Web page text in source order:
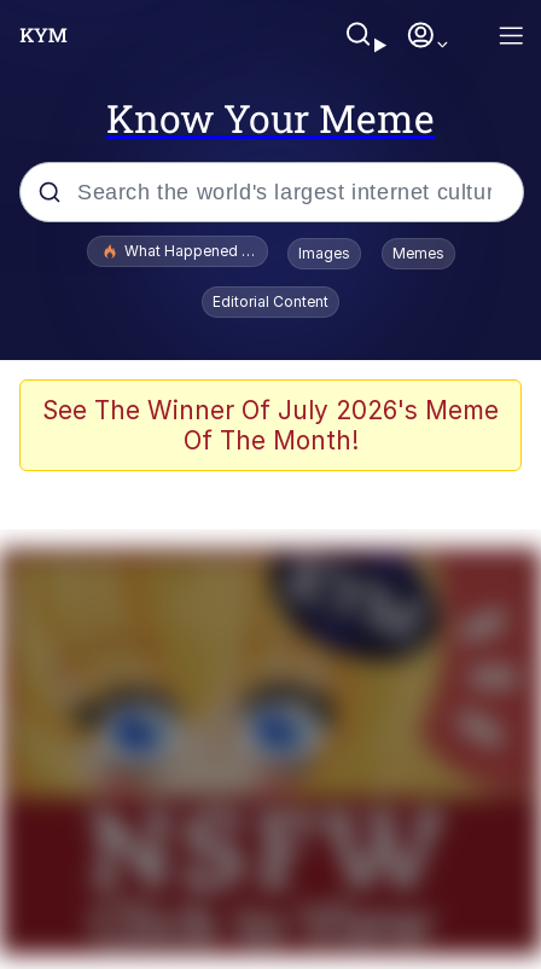
Know Your Meme
Popular searches
Evelyn Smith Smiling /
Evelynsmithhhhh Stare
VSCO Girl
Neegy
Cat With Apples / His Greed Sickens
My Father-In-Law Is A Builder / We
Can't, We Don't Know How To Do It
Jacob Batalon CEO of Sex
What Happened To Toadsworth / Toadsworth Is Dead
Images Memes
Editorial Content
See The Winner Of July 2026's Meme
Of The Month!